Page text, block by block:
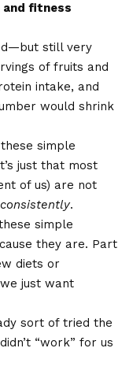
fitness
still very
of fruits and
intake, and
would shrink
simple
just that most
of us) are not
consistently.
simple
they are. Part
diets or
just want
sort of tried the
“work” for us